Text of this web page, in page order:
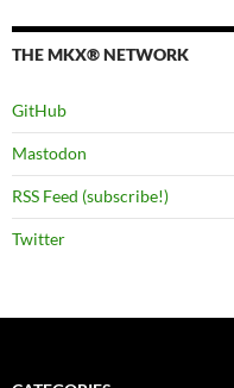
THE MKX® NETWORK
GitHub
Mastodon
RSS Feed (subscribe!)
Twitter